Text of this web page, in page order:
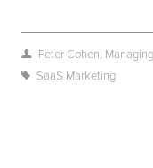
Peter Cohen,
SaaS Marketing